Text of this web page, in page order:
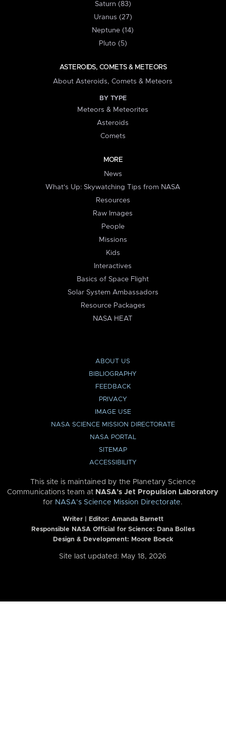
Saturn (83)
Uranus (27)
Neptune (14)
Pluto (5)
ASTEROIDS, COMETS & METEORS
About Asteroids, Comets & Meteors
BY TYPE
Meteors & Meteorites
Asteroids
Comets
MORE
News
What's Up: Skywatching Tips from NASA
Resources
Raw Images
People
Missions
Kids
Interactives
Basics of Space Flight
Solar System Ambassadors
Resource Packages
NASA HEAT
ABOUT US
BIBLIOGRAPHY
FEEDBACK
PRIVACY
IMAGE USE
NASA SCIENCE MISSION DIRECTORATE
NASA PORTAL
SITEMAP
ACCESSIBILITY
This site is maintained by the Planetary Science
Communications team at NASA’s Jet Propulsion Laboratory
for NASA’s Science Mission Directorate.
Writer | Editor: Amanda Barnett
Responsible NASA Official for Science: Dana Bolles
Design & Development: Moore Boeck
Site last updated: May 18, 2026